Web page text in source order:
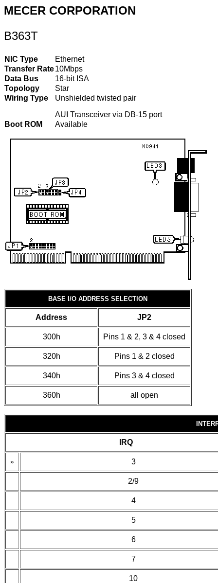
MECER CORPORATION
B363T
NIC Type
Ethernet
Transfer Rate10Mbps
Data Bus
16-bit ISA
Topology
Star
Wiring Type
Unshielded twisted pair
AUI Transceiver via DB-15 port
Boot ROM
Available
BASE I/O ADDRESS SELECTION
Address JP2
300h Pins 1 & 2, 3 & 4 closed
320h Pins 1 & 2 closed
340h Pins 3 & 4 closed
360h all open
IRQ
» 3
2/9
4
5
6
7
10